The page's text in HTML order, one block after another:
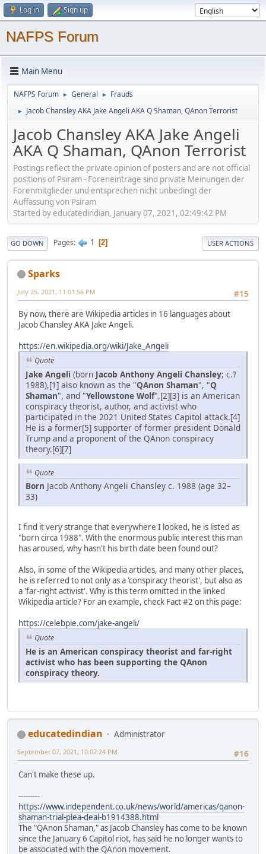
Log in Sign up
NAFPS Forum
Main Menu
NAFPS Forum ► General ► Frauds
► Jacob Chansley AKA Jake Angeli AKA Q Shaman, QAnon Terrorist
Jacob Chansley AKA Jake Angeli
AKA Q Shaman, QAnon Terrorist
Postings reflect the private opinion of posters and are not official
positions of Psiram - Foreneinträge sind private Meinungen der
Forenmitglieder und entsprechen nicht unbedingt der
Auffassung von Psiram
Started by educatedindian, January 07, 2021, 02:49:42 PM
GO DOWN Pages 1 2 USER ACTIONS
Sparks
#15
July 25, 2021, 11:01:56 PM
By now, there are Wikipedia articles in 16 languages about
Jacob Chansley AKA Jake Angeli.
https://en.wikipedia.org/wiki/Jake_Angeli
Quote
Jake Angeli (born Jacob Anthony Angeli Chansley; c.?
1988),[1] also known as the "QAnon Shaman", "Q
Shaman", and "Yellowstone Wolf",[2][3] is an American
conspiracy theorist, author, and activist who
participated in the 2021 United States Capitol attack.[4]
He is a former[5] supporter of former president Donald
Trump and a proponent of the QAnon conspiracy
theory.[6][7]
Quote
Born Jacob Anthony Angeli Chansley c. 1988 (age 32–
33)
I find it very strange that everywhere I looked, he is listed as
"born circa 1988". With the enormous public interest this man
has aroused, why hasn't his birth date been found out?
Also, in some of the Wikipedia articles, and many other places,
he is referred to not only as a 'conspiracy theorist', but also as
a 'far-right activist'. Why is this term omitted in the linked
Wikipedia article? For an example, check Fact #2 on this page:
https://celebpie.com/jake-angeli/
Quote
He is an American conspiracy theorist and far-right
activist who has been supporting the QAnon
conspiracy theory.
educatedindian
Administrator
#16
September 07, 2021, 10:02:24 PM
Can't make these up.
---------
https://www.independent.co.uk/news/world/americas/qanon-
shaman-trial-plea-deal-b1914388.html
The "QAnon Shaman," as Jacob Chansley has come to be known
since the January 6 Capitol riot, has said he no longer wants to
be associated with the QAnon movement.